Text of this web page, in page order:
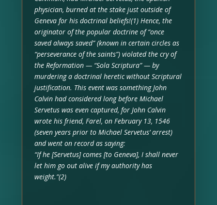
physician, burned at the stake just outside of
Geneva for his doctrinal beliefs!(1) Hence, the
originator of the popular doctrine of “once
saved always saved” (known in certain circles as
“perseverance of the saints”) violated the cry of
the Reformation — “Sola Scriptura” — by
murdering a doctrinal heretic without Scriptural
justification. This event was something John
Calvin had considered long before Michael
Servetus was even captured, for John Calvin
wrote his friend, Farel, on February 13, 1546
(seven years prior to Michael Servetus’ arrest)
and went on record as saying:
“If he [Servetus] comes [to Geneva], I shall never
let him go out alive if my authority has
weight.”(2)